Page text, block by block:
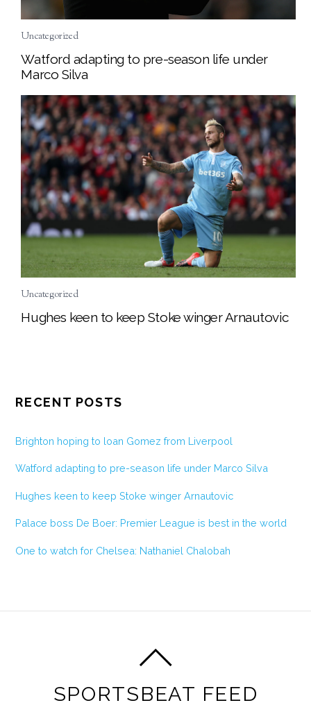
Uncategorized
Watford adapting to pre-season life under
Marco Silva
Uncategorized
Hughes keen to keep Stoke winger Arnautovic
RECENT POSTS
Brighton hoping to loan Gomez from Liverpool
Watford adapting to pre-season life under Marco Silva
Hughes keen to keep Stoke winger Arnautovic
Palace boss De Boer: Premier League is best in the world
One to watch for Chelsea: Nathaniel Chalobah
SPORTSBEAT FEED